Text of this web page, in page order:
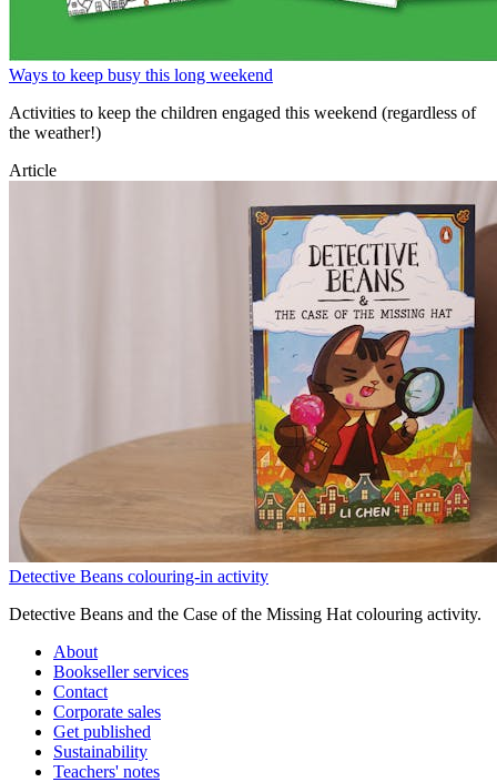
Ways to keep busy this long weekend
Activities to keep the children engaged this weekend (regardless of
the weather!)
Article
Detective Beans colouring-in activity
Detective Beans and the Case of the Missing Hat colouring activity.
About
Bookseller services
Contact
Corporate sales
Get published
Sustainability
Teachers' notes